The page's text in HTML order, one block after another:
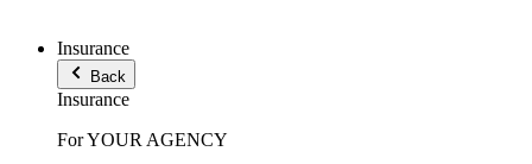
Insurance
Back
Insurance
For YOUR AGENCY